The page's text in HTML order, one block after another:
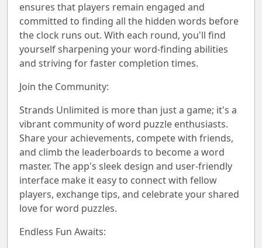
ensures that players remain engaged and
committed to finding all the hidden words before
the clock runs out. With each round, you'll find
yourself sharpening your word-finding abilities
and striving for faster completion times.
Join the Community:
Strands Unlimited is more than just a game; it's a
vibrant community of word puzzle enthusiasts.
Share your achievements, compete with friends,
and climb the leaderboards to become a word
master. The app's sleek design and user-friendly
interface make it easy to connect with fellow
players, exchange tips, and celebrate your shared
love for word puzzles.
Endless Fun Awaits: